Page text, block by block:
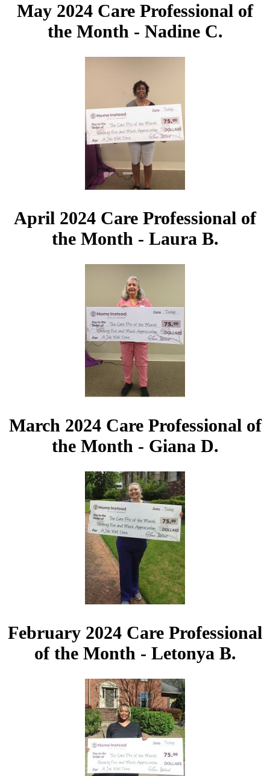
May 2024 Care Professional of
the Month - Nadine C.
April 2024 Care Professional of
the Month - Laura B.
March 2024 Care Professional of
the Month - Giana D.
February 2024 Care Professional
of the Month - Letonya B.